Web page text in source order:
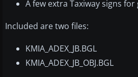
A few extra Taxiway signs
Included are two files:
KMIA_ADEX_JB.BGL
KMIA_ADEX_JB_OBJ.BGL